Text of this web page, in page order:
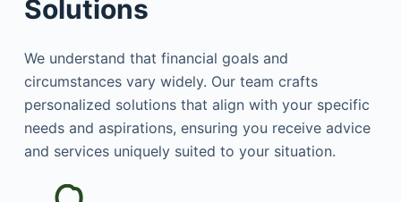
Solutions
We understand that financial goals and
circumstances vary widely. Our team crafts
personalized solutions that align with your specific
needs and aspirations, ensuring you receive advice
and services uniquely suited to your situation.